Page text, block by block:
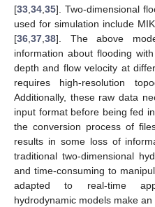
[33,34,35]. Two-dimensional
used for simulation include
[36,37,38]. The above
information about flooding
depth and flow velocity at
requires high-resolution
Additionally, these raw data
input format before being fed
the conversion process of
results in some loss of
traditional two-dimensional
and time-consuming to
adapted to real-time
hydrodynamic models make